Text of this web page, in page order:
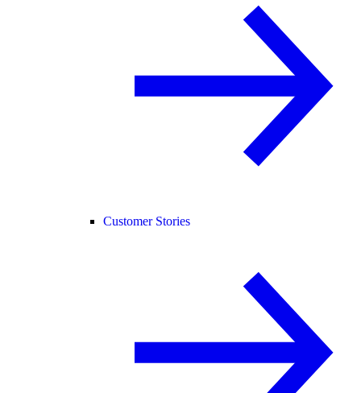
Customer Stories